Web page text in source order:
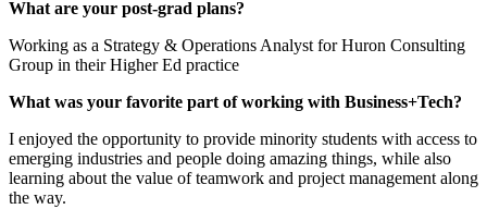
What are your post-grad plans?
Working as a Strategy & Operations Analyst for Huron Consulting
Group in their Higher Ed practice
What was your favorite part of working with Business+Tech?
I enjoyed the opportunity to provide minority students with access to
emerging industries and people doing amazing things, while also
learning about the value of teamwork and project management along
the way.